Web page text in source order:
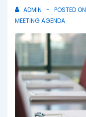
ADMIN POSTED ON
MEETING AGENDA